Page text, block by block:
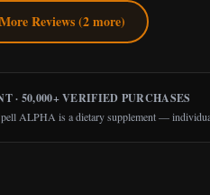
Reviews (2more)
· 50,000+ VERIFIED PURCHASES
ALPHA is a dietary supplement —